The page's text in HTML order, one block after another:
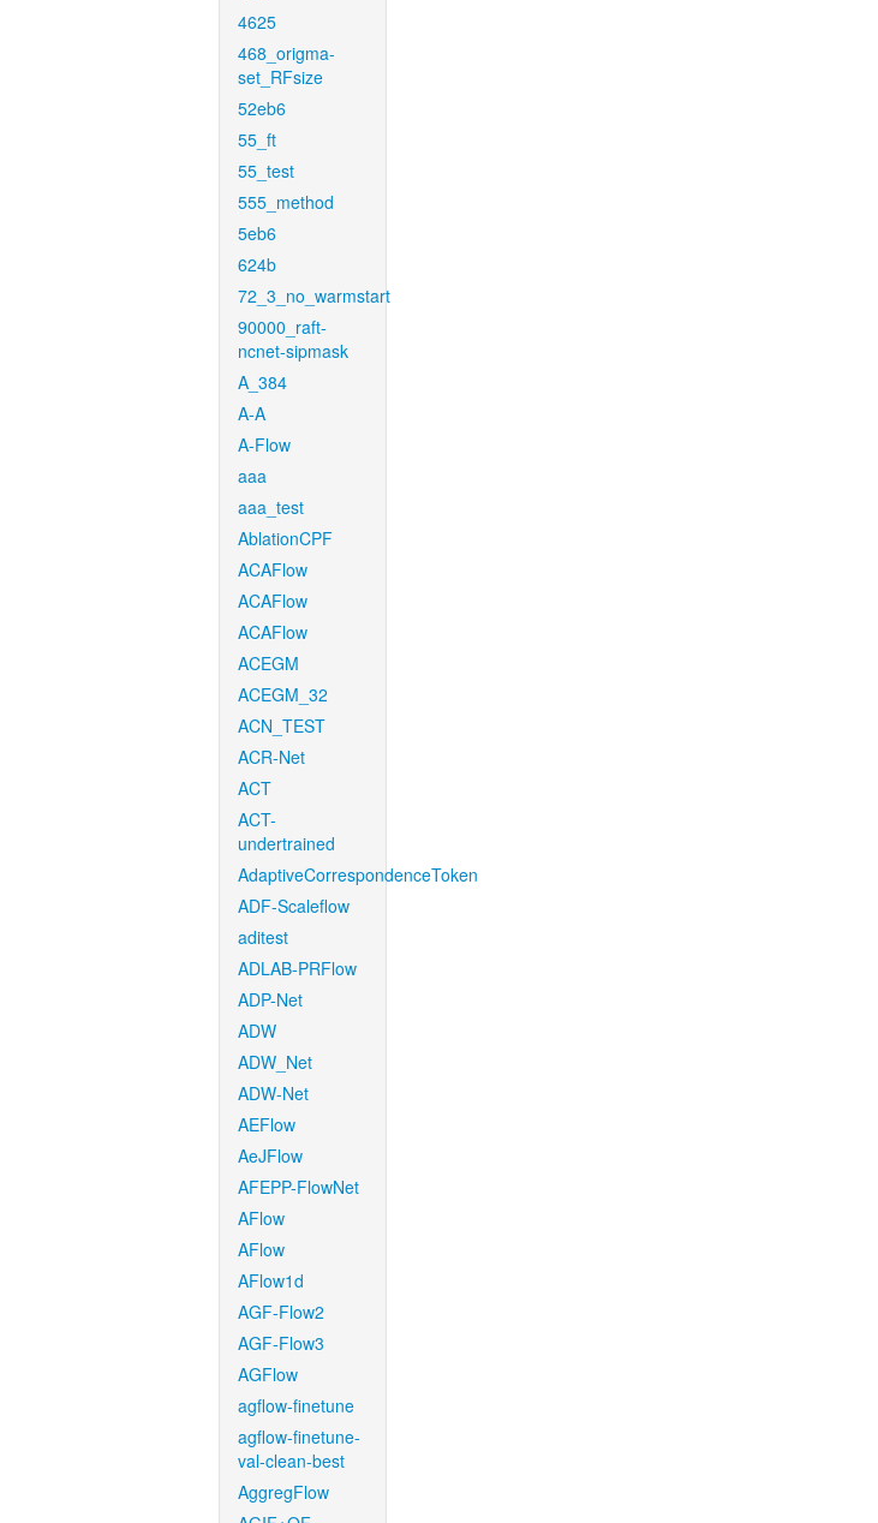
4625
468_origma-
set_RFsize
52eb6
55_ft
55_test
555_method
5eb6
624b
72_3_no_warmstart
90000_raft-
ncnet-sipmask
A_384
A-A
A-Flow
aaa
aaa_test
AblationCPF
ACAFlow
ACAFlow
ACAFlow
ACEGM
ACEGM_32
ACN_TEST
ACR-Net
ACT
ACT-
undertrained
AdaptiveCorrespondenceToken
ADF-Scaleflow
aditest
ADLAB-PRFlow
ADP-Net
ADW
ADW_Net
ADW-Net
AEFlow
AeJFlow
AFEPP-FlowNet
AFlow
AFlow
AFlow1d
AGF-Flow2
AGF-Flow3
AGFlow
agflow-finetune
agflow-finetune-
val-clean-best
AggregFlow